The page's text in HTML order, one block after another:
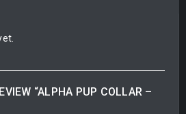
“ALPHA PUP COLLAR –